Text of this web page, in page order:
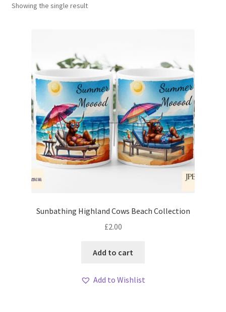
Follow Us
Showing the single result
Sunbathing Highland Cows Beach Collection
£2.00
Add to cart
Add to Wishlist